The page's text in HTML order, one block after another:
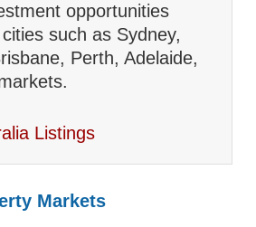
opportunities
such as Sydney,
Perth, Adelaide,
Listings
Markets